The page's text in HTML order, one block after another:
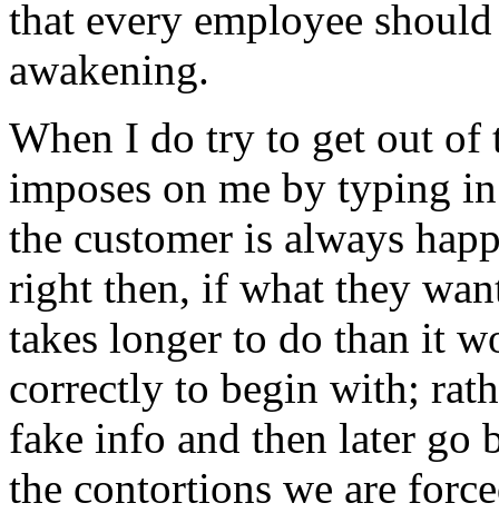
that every employee
awakening.
When I do try to get out of
imposes on me by typing
the customer is always
right then, if what they
takes longer to do than it
correctly to begin with;
fake info and then later go
the contortions we are